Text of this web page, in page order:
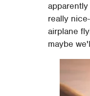
really
airplane
maybe